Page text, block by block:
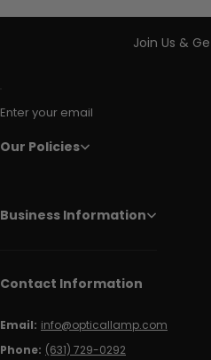
Join Us &
Enter your email
Our Policies
Business Information
Contact Information
Email: info@opticallamp.com
Phone: (631) 729-0292